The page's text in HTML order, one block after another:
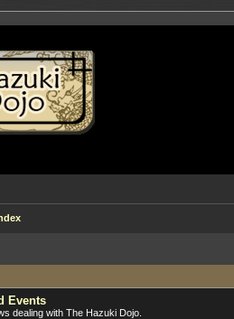
Events
dealing with The Hazuki Dojo.